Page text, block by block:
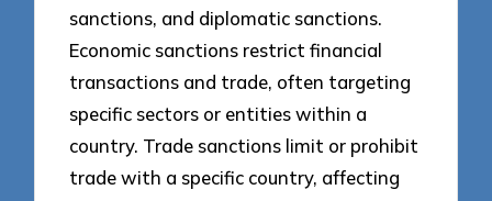
sanctions, and diplomatic sanctions.
Economic sanctions restrict financial
transactions and trade, often targeting
specific sectors or entities within a
country. Trade sanctions limit or prohibit
trade with a specific country, affecting